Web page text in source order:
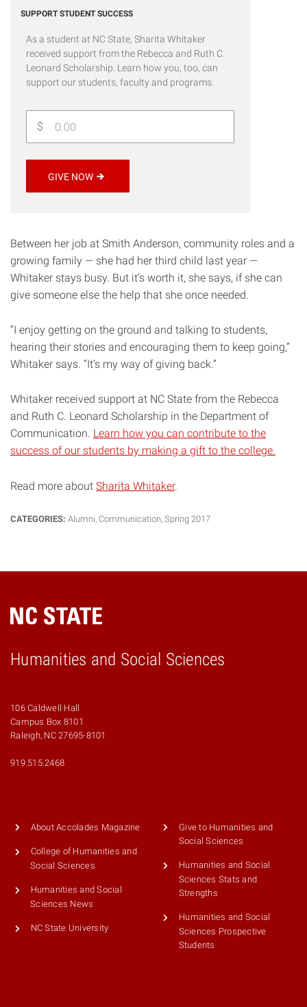
SUPPORT STUDENT SUCCESS
As a student at NC State, Sharita Whitaker
received support from the Rebecca and Ruth C.
Leonard Scholarship. Learn how you, too, can
support our students, faculty and programs.
$
GIVE NOW
Between her job at Smith Anderson, community roles and a
growing family — she had her third child last year —
Whitaker stays busy. But it’s worth it, she says, if she can
give someone else the help that she once needed.
“I enjoy getting on the ground and talking to students,
hearing their stories and encouraging them to keep going,”
Whitaker says. “It’s my way of giving back.”
Whitaker received support at NC State from the Rebecca
and Ruth C. Leonard Scholarship in the Department of
Communication. Learn how you can contribute to the
success of our students by making a gift to the college.
Read more about Sharita Whitaker.
CATEGORIES: Alumni Communication Spring 2017
Humanities and Social Sciences
106 Caldwell Hall
Campus Box 8101
Raleigh, NC 27695-8101
919.515.2468
About Accolades Magazine
College of Humanities and
Social Sciences
Humanities and Social
Sciences News
NC State University
Give to Humanities and
Social Sciences
Humanities and Social
Sciences Stats and
Strengths
Humanities and Social
Sciences Prospective
Students